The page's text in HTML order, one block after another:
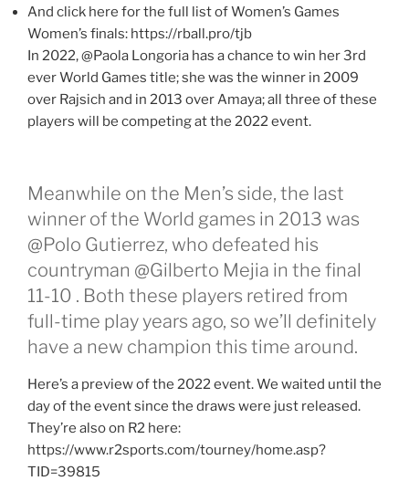
And click here for the full list of Women’s Games
Women’s finals: https://rball.pro/tjb
In 2022, @Paola Longoria has a chance to win her 3rd
ever World Games title; she was the winner in 2009
over Rajsich and in 2013 over Amaya; all three of these
players will be competing at the 2022 event.
Meanwhile on the Men’s side, the last
winner of the World games in 2013 was
@Polo Gutierrez, who defeated his
countryman @Gilberto Mejia in the final
11-10 . Both these players retired from
full-time play years ago, so we’ll definitely
have a new champion this time around.
Here’s a preview of the 2022 event. We waited until the
day of the event since the draws were just released.
They’re also on R2 here:
https://www.r2sports.com/tourney/home.asp?
TID=39815